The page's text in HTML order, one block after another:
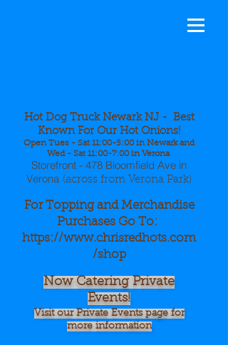
Hot DogTruck Newark NJ - Best
Known For Our Hot Onions!
Open Tues - Sat 11:00-5:00 in Newark and
Wed - Sat 11:00-7:00 in Verona
Storefront - 478 Bloomfield Ave in
Verona (across from Verona Park)
For Topping and Merchandise
Purchases Go To:
https://www.chrisredhots.com
/shop
Now Catering Private
Events!
Visit our Private Events page for
more information